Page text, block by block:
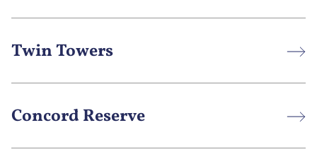
Twin Towers
Concord Reserve